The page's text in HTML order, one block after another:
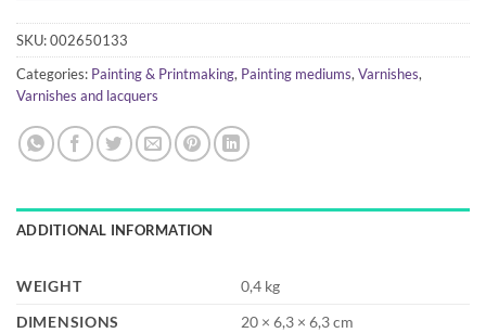
SKU:002650133
Categories: Painting & Printmaking, Painting mediums,Varnishes,
Varnishes and lacquers
ADDITIONAL INFORMATION
WEIGHT
0,4 kg
DIMENSIONS
20 × 6,3 × 6,3 cm